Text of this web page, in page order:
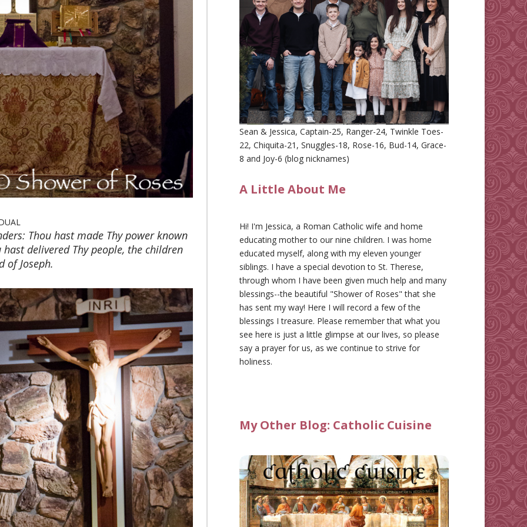
Thou hast made Thy power known
delivered Thy people, the children
of Joseph.
Sean & Jessica, Captain-25, Ranger-24, Twinkle Toes-
22, Chiquita-21, Snuggles-18, Rose-16, Bud-14, Grace-
8 and Joy-6 (blog nicknames)
A Little About Me
Hi! I'm Jessica, a Roman Catholic wife and home
educating mother to our nine children. I was home
educated myself, along with my eleven younger
siblings. I have a special devotion to St. Therese,
through whom I have been given much help and many
blessings--the beautiful "Shower of Roses" that she
has sent my way! Here I will record a few of the
blessings I treasure. Please remember that what you
see here is just a little glimpse at our lives, so please
say a prayer for us, as we continue to strive for
holiness.
My Other Blog: Catholic Cuisine